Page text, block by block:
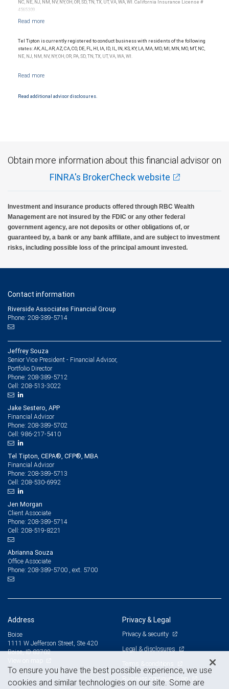
NC, NE, NJ, NM, NV, NY, OH, OR, SD, TN, TX, UT, VA, WA, WI. California Insurance License #
4565309.
Tel Tipton is currently registered to conduct business with residents of the following
states: AK, AL, AR, AZ, CA, CO, DE, FL, HI, IA, ID, IL, IN, KS, KY, LA, MA, MD, MI, MN, MO, MT, NC,
NE, NJ, NM, NV, NY, OH, OR, PA, SD, TN, TX, UT, VA, WA, WI.
Read additional advisor disclosures.
Obtain more information about this financial advisor on
FINRA's BrokerCheck website
Investment and insurance products offered through RBC Wealth
Management are not insured by the FDIC or any other federal
government agency, are not deposits or other obligations of, or
guaranteed by, a bank or any bank affiliate, and are subject to investment
risks, including possible loss of the principal amount invested.
Contact information
Riverside Associates Financial Group
Phone: 208-389-5714
Jeffrey Souza
Senior Vice President - Financial Advisor,
Portfolio Director
Phone: 208-389-5712
Cell: 208-513-3022
Jake Sestero, APP
Financial Advisor
Phone: 208-389-5702
Cell: 986-217-5410
Tel Tipton, CEPA®, CFP®, MBA
Financial Advisor
Phone: 208-389-5713
Cell: 208-530-6992
Jen Morgan
Client Associate
Phone: 208-389-5714
Cell: 208-519-8221
Abrianna Souza
Office Associate
Phone: 208-389-5700 , ext. 5700
Address
Boise
1111 W Jefferson Street, Ste 420
Boise, ID 83702
Privacy & Legal
Privacy & security
Legal & disclosures
Terms & conditions
Business continuity plan
To ensure you have the best possible experience, we use
cookies and similar technologies on our site. Some are